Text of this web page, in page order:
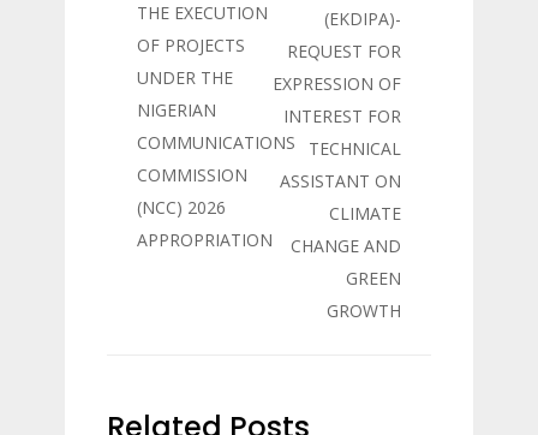
THE EXECUTION
OF PROJECTS
UNDER THE
NIGERIAN
COMMUNICATIONS
COMMISSION
(NCC) 2026
APPROPRIATION
(EKDIPA)-
REQUEST FOR
EXPRESSION OF
INTEREST FOR
TECHNICAL
ASSISTANT ON
CLIMATE
CHANGE AND
GREEN
GROWTH